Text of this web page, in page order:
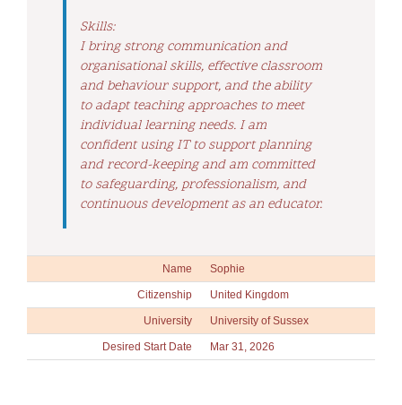
Skills:
I bring strong communication and
organisational skills, effective classroom
and behaviour support, and the ability
to adapt teaching approaches to meet
individual learning needs. I am
confident using IT to support planning
and record-keeping and am committed
to safeguarding, professionalism, and
continuous development as an educator.
Name Sophie
Citizenship United Kingdom
University University of Sussex
Desired Start Date Mar 31, 2026